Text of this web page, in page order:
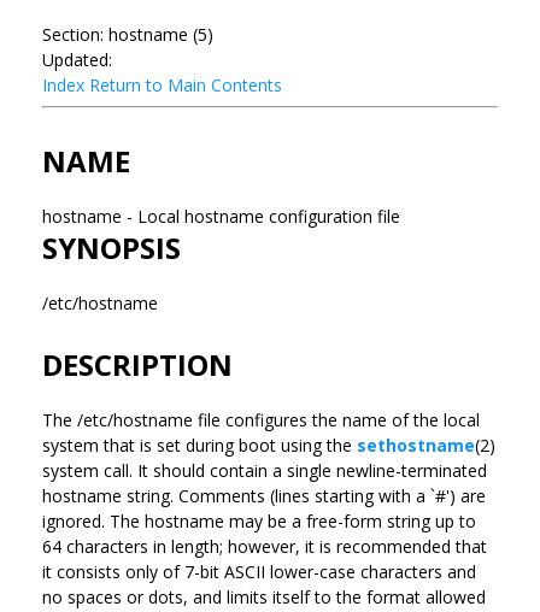
Section: hostname (5)
Updated:
Index Return to Main Contents
NAME
hostname - Local hostname configuration file
SYNOPSIS
/etc/hostname
DESCRIPTION
The /etc/hostname file configures the name of the local
system that is set during boot using the sethostname(2)
system call. It should contain a single newline-terminated
hostname string. Comments (lines starting with a `#') are
ignored. The hostname may be a free-form string up to
64 characters in length; however, it is recommended that
it consists only of 7-bit ASCII lower-case characters and
no spaces or dots, and limits itself to the format allowed